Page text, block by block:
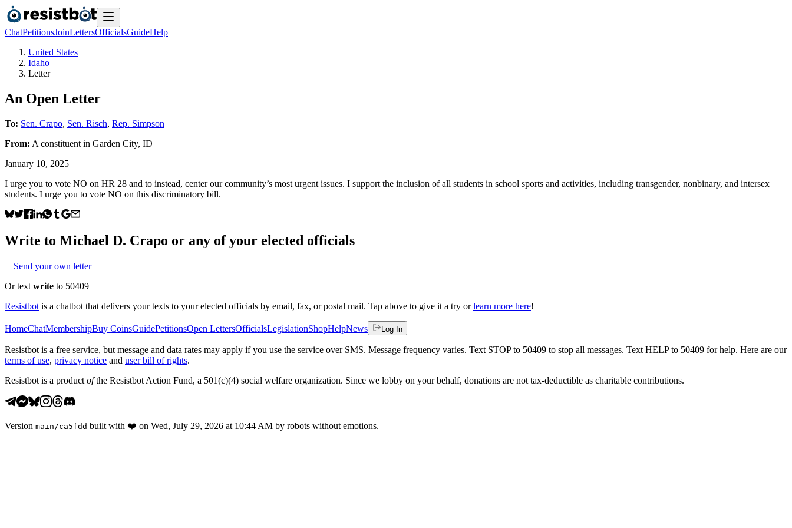
ChatPetitionsJoinLettersOfficialsGuideHelp
United States
Idaho
Letter
An Open Letter
To: Sen. Crapo, Sen. Risch, Rep. Simpson
From: A constituent in Garden City, ID
January 10, 2025
I urge you to vote NO on HR 28 and to instead, center our community’s most urgent issues. I support the inclusion of all students in school sports and activities, including transgender, nonbinary, and intersex
students. I urge you to vote NO on this discriminatory bill.
Write to Michael D. Crapo or any of your elected officials
Send your own letter
Or text write to 50409
Resistbot is a chatbot that delivers your texts to your elected officials by email, fax, or postal mail. Tap above to give it a try or learn more here!
HomeChatMembershipBuy CoinsGuidePetitionsOpen LettersOfficialsLegislationShopHelpNews Log In
Resistbot is a free service, but message and data rates may apply if you use the service over SMS. Message frequency varies. Text STOP to 50409 to stop all messages. Text HELP to 50409 for help. Here are our
terms of use, privacy notice and user bill of rights.
Resistbot is a product ofthe Resistbot Action Fund, a 501(c)(4) social welfare organization. Since we lobby on your behalf, donations are not tax-deductible as charitable contributions.
Version main /ca5fdd built with ❤️ on Wed, July 29, 2026 at 10:44 AM by robots without emotions.